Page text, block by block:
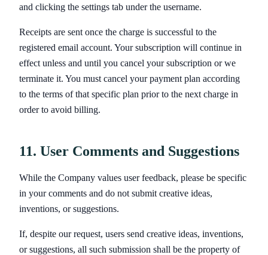
and clicking the settings tab under the username.
Receipts are sent once the charge is successful to the
registered email account. Your subscription will continue in
effect unless and until you cancel your subscription or we
terminate it. You must cancel your payment plan according
to the terms of that specific plan prior to the next charge in
order to avoid billing.
11. User Comments and Suggestions
While the Company values user feedback, please be specific
in your comments and do not submit creative ideas,
inventions, or suggestions.
If, despite our request, users send creative ideas, inventions,
or suggestions, all such submission shall be the property of